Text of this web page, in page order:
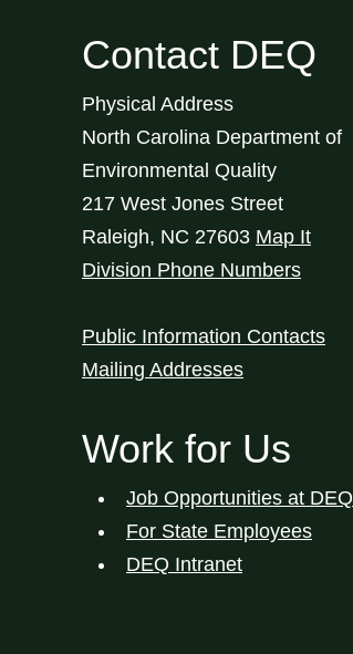
Contact DEQ
Physical Address
North Carolina Department of
Environmental Quality
217 West Jones Street
Raleigh, NC 27603 Map It
Division Phone Numbers
Public Information Contacts
Mailing Addresses
Work for Us
Job Opportunities at DEQ
For State Employees
DEQ Intranet